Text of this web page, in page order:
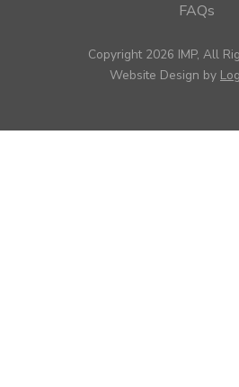
FAQs
Copyright 2026 IMP, All
Website Design by